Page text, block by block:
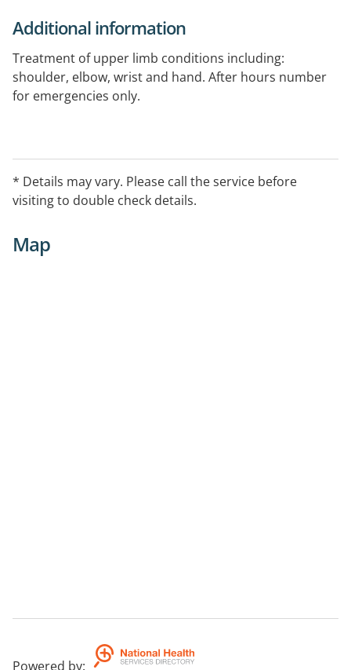
Additional information
Treatment of upper limb conditions including:
shoulder, elbow, wrist and hand. After hours number
for emergencies only.
* Details may vary. Please call the service before
visiting to double check details.
Map
Powered by: